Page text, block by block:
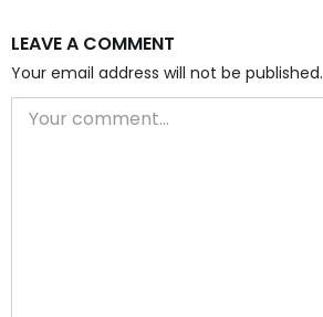
LEAVE A COMMENT
Your email address will not be published.